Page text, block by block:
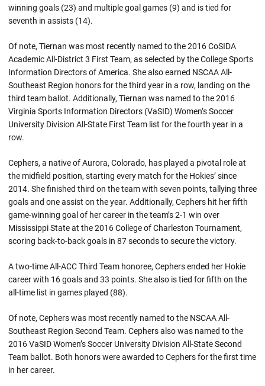
winning goals (23) and multiple goal games (9) and is tied for
seventh in assists (14).
Of note, Tiernan was most recently named to the 2016 CoSIDA
Academic All-District 3 First Team, as selected by the College Sports
Information Directors of America. She also earned NSCAA All-
Southeast Region honors for the third year in a row, landing on the
third team ballot. Additionally, Tiernan was named to the 2016
Virginia Sports Information Directors (VaSID) Women’s Soccer
University Division All-State First Team list for the fourth year in a
row.
Cephers, a native of Aurora, Colorado, has played a pivotal role at
the midfield position, starting every match for the Hokies’ since
2014. She finished third on the team with seven points, tallying three
goals and one assist on the year. Additionally, Cephers hit her fifth
game-winning goal of her career in the team’s 2-1 win over
Mississippi State at the 2016 College of Charleston Tournament,
scoring back-to-back goals in 87 seconds to secure the victory.
A two-time All-ACC Third Team honoree, Cephers ended her Hokie
career with 16 goals and 33 points. She also is tied for fifth on the
all-time list in games played (88).
Of note, Cephers was most recently named to the NSCAA All-
Southeast Region Second Team. Cephers also was named to the
2016 VaSID Women’s Soccer University Division All-State Second
Team ballot. Both honors were awarded to Cephers for the first time
in her career.